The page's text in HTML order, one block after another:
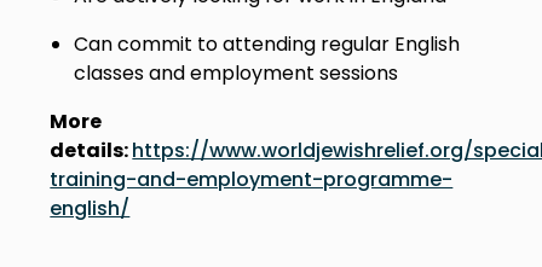
Can commit to attending regular English
classes and employment sessions
More
details:https://www.worldjewishrelief.org/
training-and-employment-programme-
english/